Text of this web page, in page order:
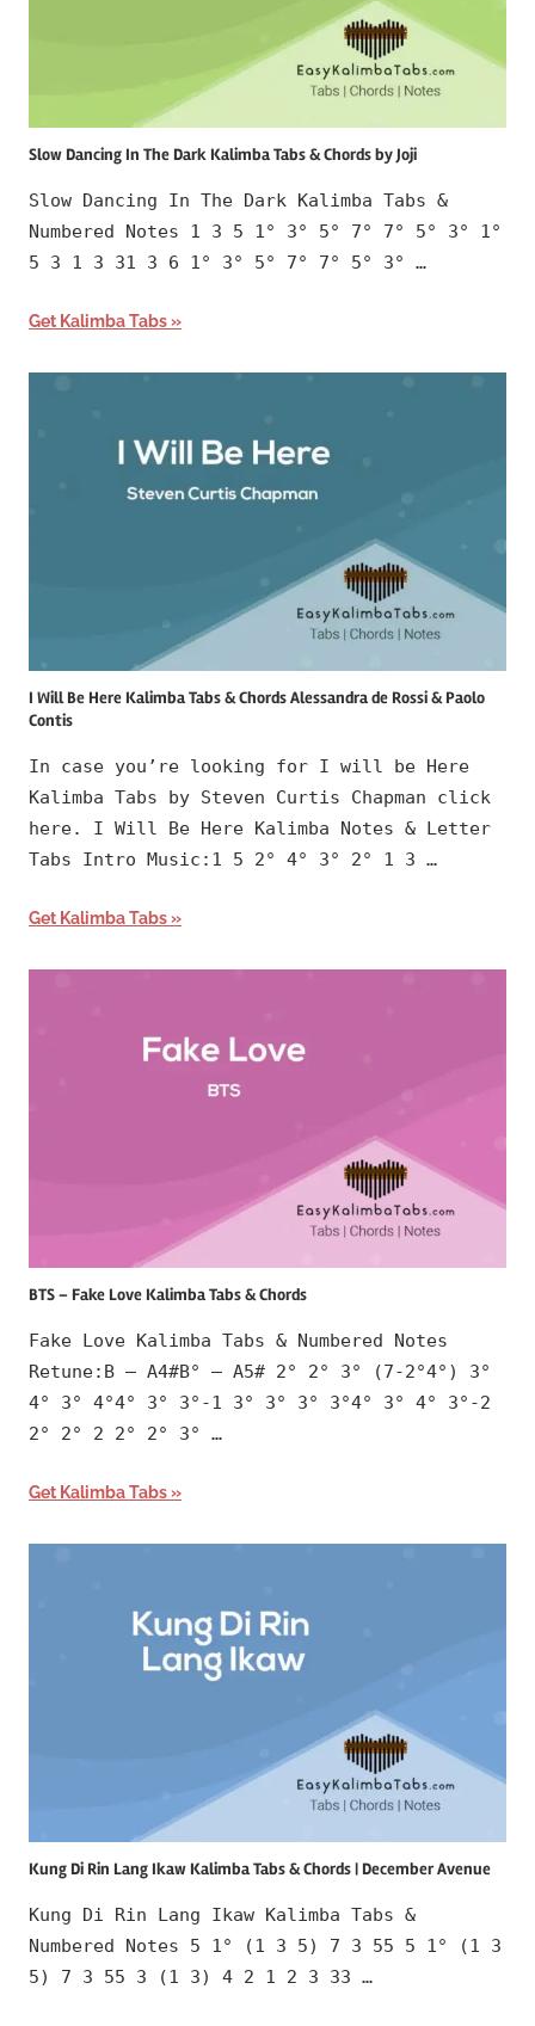
Slow Dancing In The Dark Kalimba Tabs & Chords by Joji
Slow Dancing In The Dark Kalimba Tabs &
Numbered Notes 1 3 5 1° 3° 5° 7° 7° 5° 3° 1°
5 3 1 3 31 3 6 1° 3° 5° 7° 7° 5° 3° …
Get Kalimba Tabs
I Will Be Here Kalimba Tabs & Chords Alessandra de Rossi & Paolo
Contis
In case you’re looking for I will be Here
Kalimba Tabs by Steven Curtis Chapman click
here. I Will Be Here Kalimba Notes & Letter
Tabs Intro Music:1 5 2° 4° 3° 2° 1 3 …
Get Kalimba Tabs
BTS – Fake Love Kalimba Tabs & Chords
Fake Love Kalimba Tabs & Numbered Notes
Retune:B – A4#B° – A5# 2° 2° 3° (7-2°4°) 3°
4° 3° 4°4° 3° 3°-1 3° 3° 3° 3°4° 3° 4° 3°-2
2° 2° 2 2° 2° 3° …
Get Kalimba Tabs
Kung Di Rin Lang Ikaw Kalimba Tabs & Chords | December Avenue
Kung Di Rin Lang Ikaw Kalimba Tabs &
Numbered Notes 5 1° (1 3 5) 7 3 55 5 1° (1 3
5) 7 3 55 3 (1 3) 4 2 1 2 3 33 …